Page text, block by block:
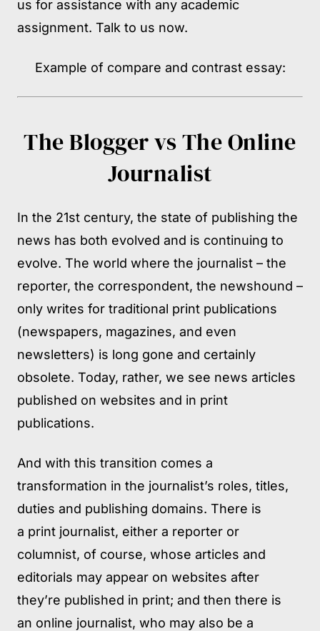
us for assistance with any academic
assignment. Talk to us now.
Example of compare and contrast essay:
The Blogger vs The Online
Journalist
In the 21st century, the state of publishing the
news has both evolved and is continuing to
evolve. The world where the journalist – the
reporter, the correspondent, the newshound –
only writes for traditional print publications
(newspapers, magazines, and even
newsletters) is long gone and certainly
obsolete. Today, rather, we see news articles
published on websites and in print
publications.
And with this transition comes a
transformation in the journalist’s roles, titles,
duties and publishing domains. There is
a print journalist, either a reporter or
columnist, of course, whose articles and
editorials may appear on websites after
they’re published in print; and then there is
an online journalist, who may also be a